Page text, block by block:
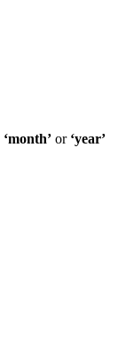
‘month’ or ‘year’